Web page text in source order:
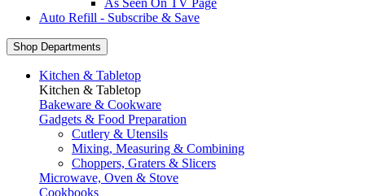
As Seen On TV Page
Auto Refill - Subscribe & Save
Shop Departments
Kitchen & Tabletop
Kitchen & Tabletop
Bakeware & Cookware
Gadgets & Food Preparation
Cutlery & Utensils
Mixing, Measuring & Combining
Choppers, Graters & Slicers
Microwave, Oven & Stove
Cookbooks